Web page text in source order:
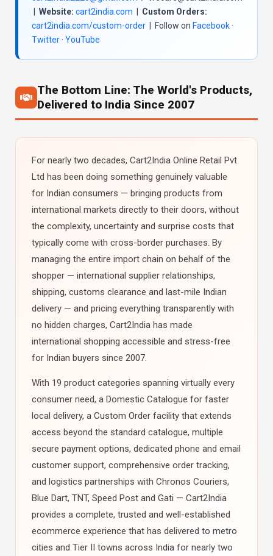
Website: cart2india.com
Custom Orders:
cart2india.com/custom-order | Follow on Facebook ·
Twitter · YouTube
The Bottom Line: The World's Products,
Delivered to India Since 2007
For nearly two decades, Cart2India Online Retail Pvt
Ltd has been doing something genuinely valuable
for Indian consumers — bringing products from
international markets directly to their doors, without
the complexity, uncertainty and surprise costs that
typically come with cross-border purchases. By
managing the entire import chain on behalf of the
shopper — international supplier relationships,
shipping, customs clearance and last-mile Indian
delivery — and pricing everything transparently with
no hidden charges, Cart2India has made
international shopping accessible and stress-free
for Indian buyers since 2007.
With 19 product categories spanning virtually every
consumer need, a Domestic Catalogue for faster
local delivery, a Custom Order facility that extends
access beyond the standard catalogue, multiple
secure payment options, dedicated phone and email
customer support, comprehensive order tracking,
and logistics partnerships with Chronos Couriers,
Blue Dart, TNT, Speed Post and Gati — Cart2India
provides a complete, trusted and well-established
ecommerce experience that has delivered to metro
cities and Tier II towns across India for nearly two